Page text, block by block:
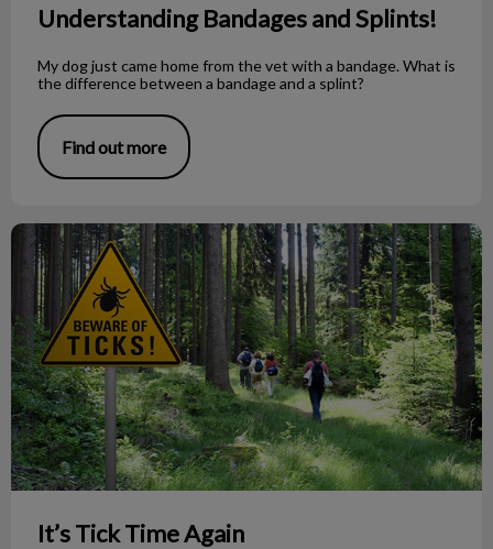
Understanding Bandages and Splints!
My dog just came home from the vet with a bandage. What is
the difference between a bandage and a splint?
Find out more
It’s Tick Time Again
It’s Tick Time Again